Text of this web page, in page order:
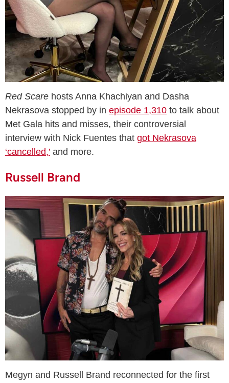
Red Scare hosts Anna Khachiyan and Dasha
Nekrasova stopped by in episode 1,310 to talk about
Met Gala hits and misses, their controversial
interview with Nick Fuentes that got Nekrasova
‘cancelled,’ and more.
Russell Brand
Megyn and Russell Brand reconnected for the first